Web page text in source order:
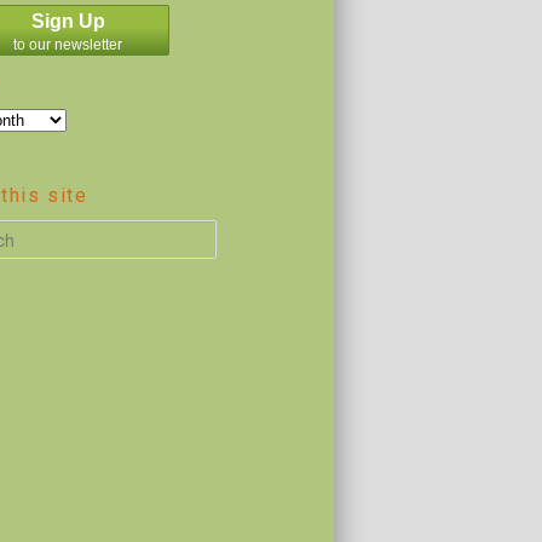
Sign Up
to our newsletter
this site